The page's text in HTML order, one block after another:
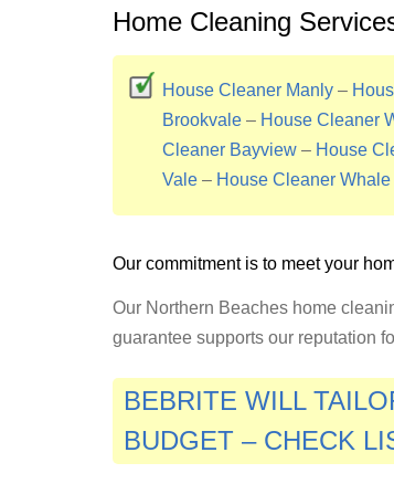
Home Cleaning
House Cleaner Manly –
Brookvale – House Cleaner
Cleaner Bayview – House
Vale – House Cleaner
Our commitment is to meet your
Our Northern Beaches home
guarantee supports our reputation
BEBRITE WILL
BUDGET – CHECK